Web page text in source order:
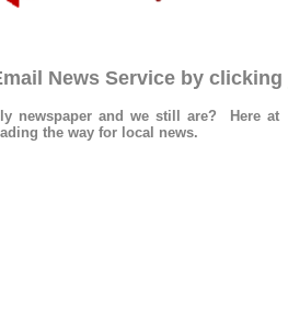
News Service by clicking
newspaper and we still are? Here at
the way for local news.